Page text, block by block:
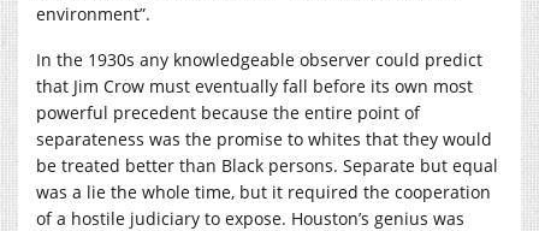
environment”.
In the 1930s any knowledgeable observer could predict
that Jim Crow must eventually fall before its own most
powerful precedent because the entire point of
separateness was the promise to whites that they would
be treated better than Black persons. Separate but equal
was a lie the whole time, but it required the cooperation
of a hostile judiciary to expose. Houston’s genius was